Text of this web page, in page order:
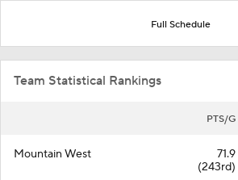
Full Schedule
Team Statistical Rankings
PTS/G
Mountain West
71.9
(243rd)